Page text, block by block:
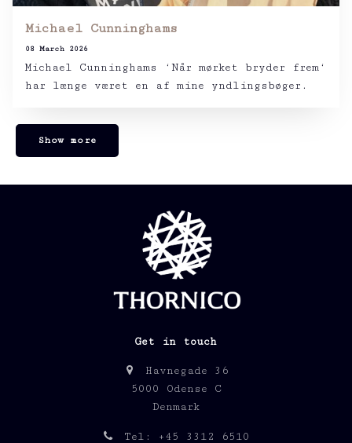
Michael Cunninghams
08 March 2026
Michael Cunninghams ‘Når mørket bryder frem‘
har længe været en af mine yndlingsbøger.
Show more
Get in touch
Havnegade 36
5000 Odense C
Denmark
Tel: +45 3312 6510